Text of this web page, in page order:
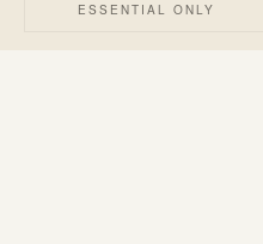
ESSENTIAL ONLY